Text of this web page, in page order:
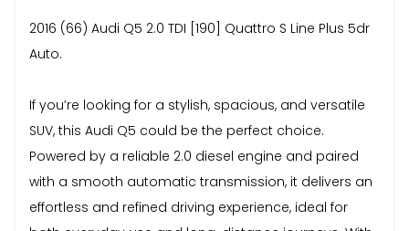
2016 (66) Audi Q5 2.0 TDI [190] Quattro S Line Plus 5dr
Auto.
If you’re looking for a stylish, spacious, and versatile
SUV, this Audi Q5 could be the perfect choice.
Powered by a reliable 2.0 diesel engine and paired
with a smooth automatic transmission, it delivers an
effortless and refined driving experience, ideal for